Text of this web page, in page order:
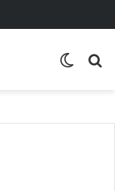
Switch